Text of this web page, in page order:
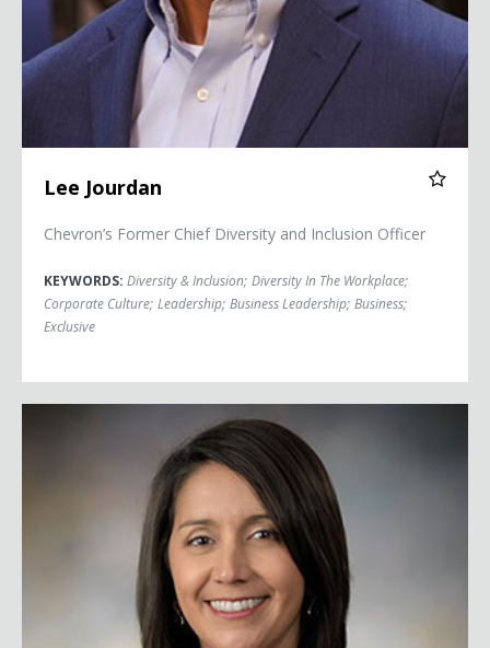
Lee Jourdan
Chevron’s Former Chief Diversity and Inclusion Officer
KEYWORDS: Diversity & Inclusion; Diversity In The Workplace;
Corporate Culture; Leadership; Business Leadership; Business;
Exclusive